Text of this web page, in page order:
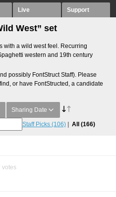
Live Support
West” set
with a wild west feel. Recurring
western and 19th century
possibly FontStruct Staff). Please
or have FontStructed, a candidate
Sharing Date
Staff Picks (106) All (166)
votes